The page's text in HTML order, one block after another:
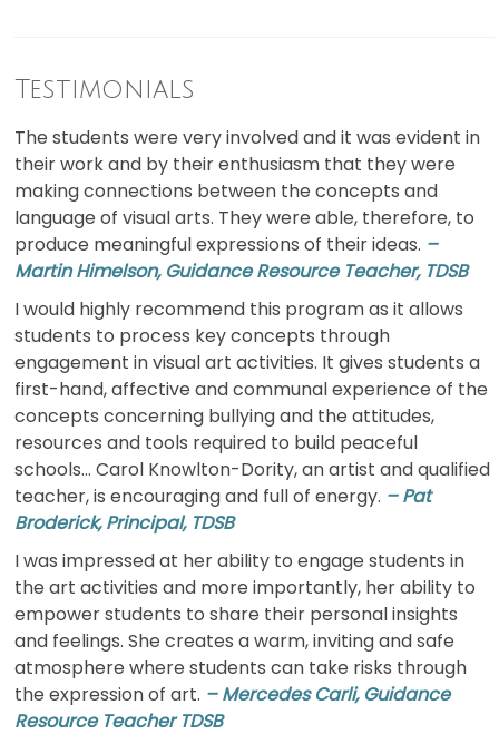
Testimonials
The students were very involved and it was evident in
their work and by their enthusiasm that they were
making connections between the concepts and
language of visual arts. They were able, therefore, to
produce meaningful expressions of their ideas. –
Martin Himelson, Guidance Resource Teacher, TDSB
I would highly recommend this program as it allows
students to process key concepts through
engagement in visual art activities. It gives students a
first-hand, affective and communal experience of the
concepts concerning bullying and the attitudes,
resources and tools required to build peaceful
schools… Carol Knowlton-Dority, an artist and qualified
teacher, is encouraging and full of energy. – Pat
Broderick, Principal, TDSB
I was impressed at her ability to engage students in
the art activities and more importantly, her ability to
empower students to share their personal insights
and feelings. She creates a warm, inviting and safe
atmosphere where students can take risks through
the expression of art. – Mercedes Carli, Guidance
Resource Teacher TDSB